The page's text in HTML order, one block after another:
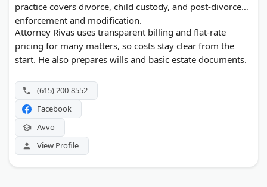
practice covers divorce, child custody, and post-divorce
enforcement and modification.
Attorney Rivas uses transparent billing and flat-rate
pricing for many matters, so costs stay clear from the
start. He also prepares wills and basic estate documents.
(615) 200-8552
Facebook
Avvo
View Profile